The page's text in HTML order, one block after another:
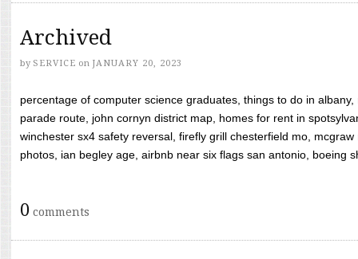
Archived
by SERVICE on JANUARY 20, 2023
percentage of computer science graduates, things to do in
parade route, john cornyn district map, homes for rent in
winchester sx4 safety reversal, firefly grill chesterfield mo,
photos, ian begley age, airbnb near six flags san antonio, boeing
0 comments